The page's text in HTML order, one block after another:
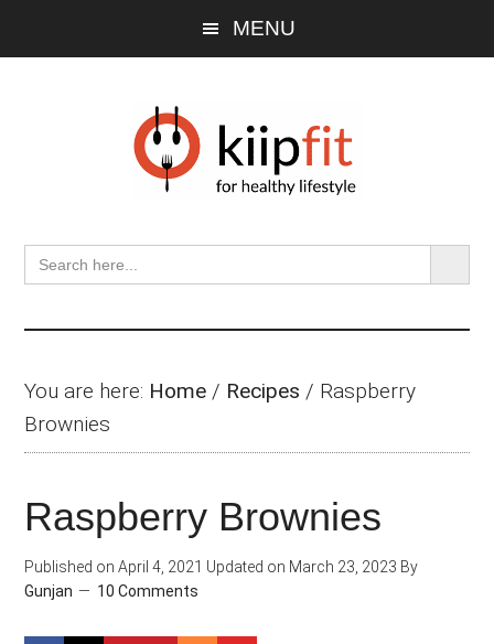
MENU
Search
for:
SEARCH
You are here: Home / Recipes / Raspberry
Brownies
Raspberry Brownies
Published on April 4, 2021 Updated on March 23, 2023 By
Gunjan
10 Comments